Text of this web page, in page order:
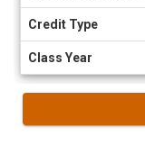
Credit Type
Class Year